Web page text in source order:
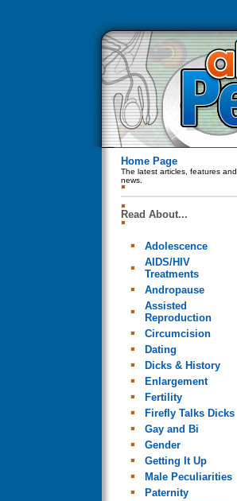
Home Page
The latest articles, features and
news.
Read About...
Adolescence
AIDS/HIV
Treatments
Andropause
Assisted
Reproduction
Circumcision
Dating
Dicks & History
Enlargement
Fertility
Firefly Talks Dicks
Gay and Bi
Gender
Getting It Up
Male Peculiarities
Paternity